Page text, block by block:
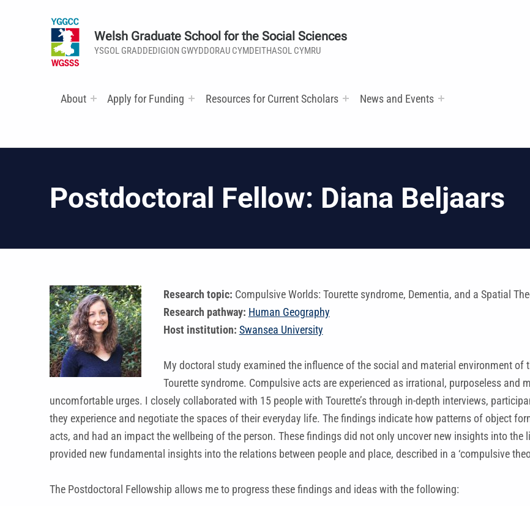
Welsh Graduate School for the Social Sciences
YSGOL GRADDEDIGION GWYDDORAU CYMDEITHASOL CYMRU
About Apply for Funding Resources for Current Scholars News and Events
Postdoctoral Fellow: Diana Beljaars
Research topic: Compulsive Worlds: Tourette syndrome, Dementia, and a Spatial
Research pathway: Human Geography
Host institution: Swansea University
My doctoral study examined the influence of the social and material environment
Tourette syndrome. Compulsive acts are experienced as irrational, purposeless and
uncomfortable urges. I closely collaborated with 15 people with Tourette’s through in-depth interviews,
they experience and negotiate the spaces of their everyday life. The findings indicate how patterns of object
acts, and had an impact the wellbeing of the person. These findings did not only uncover new insights into the
provided new fundamental insights into the relations between people and place, described in a ‘compulsive
The Postdoctoral Fellowship allows me to progress these findings and ideas with the following: